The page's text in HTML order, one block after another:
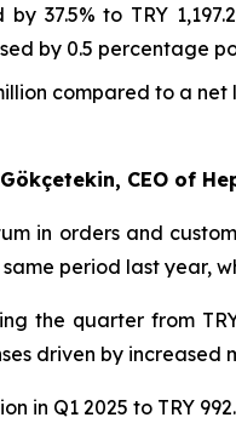
37.5% to TRY
by 0.5 percentage
compared to a net
CEO of
in orders and
period last year,
the quarter from
driven by increased
in Q1 2025 to TRY